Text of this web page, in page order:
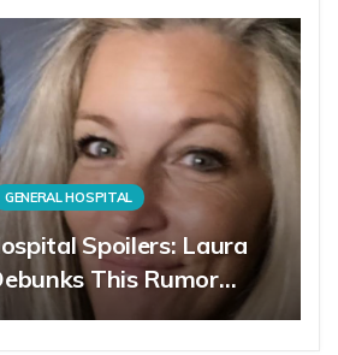
GENERAL HOSPITAL
Spoilers: Laura
This Rumor…